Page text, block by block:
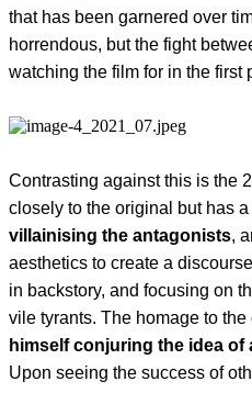
that has been garnered over
horrendous, but the fight
watching the film for in the first
Contrasting against this is the
closely to the original but has a
villainising the antagonists,
aesthetics to create a
in backstory, and focusing on
vile tyrants. The homage to
himself conjuring the idea of
Upon seeing the success of